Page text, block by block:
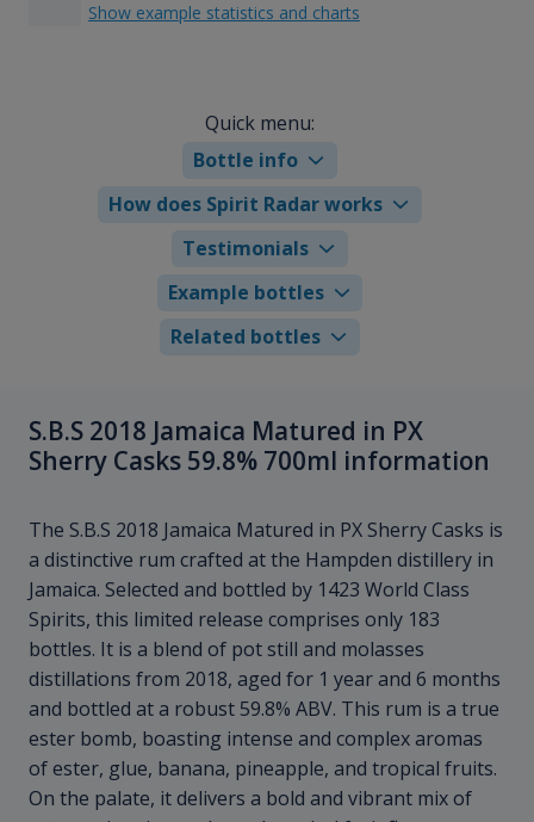
Show example statistics and charts
Quick menu:
Bottle info
How does Spirit Radar works
Testimonials
Example bottles
Related bottles
S.B.S 2018 Jamaica Matured in PX
Sherry Casks 59.8% 700ml information
The S.B.S 2018 Jamaica Matured in PX Sherry Casks is
a distinctive rum crafted at the Hampden distillery in
Jamaica. Selected and bottled by 1423 World Class
Spirits, this limited release comprises only 183
bottles. It is a blend of pot still and molasses
distillations from 2018, aged for 1 year and 6 months
and bottled at a robust 59.8% ABV. This rum is a true
ester bomb, boasting intense and complex aromas
of ester, glue, banana, pineapple, and tropical fruits.
On the palate, it delivers a bold and vibrant mix of